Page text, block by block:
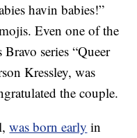
havin babies!”
Even one of the
series “Queer
Kressley, was
the couple.
was born early in